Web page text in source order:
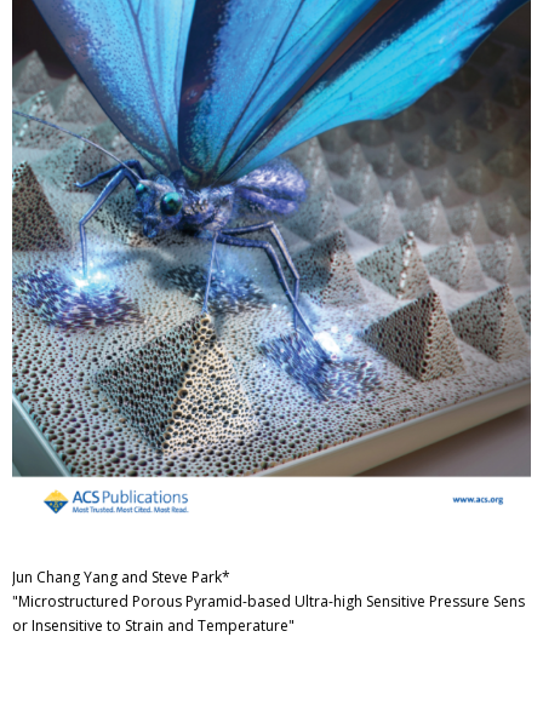
Jun Chang Yang and Steve Park*
"Microstructured Porous Pyramid-based Ultra-high Sensitive Pressure Sens
or Insensitive to Strain and Temperature"